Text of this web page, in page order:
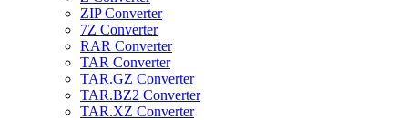
ZIP Converter
7Z Converter
RAR Converter
TAR Converter
TAR.GZ Converter
TAR.BZ2 Converter
TAR.XZ Converter